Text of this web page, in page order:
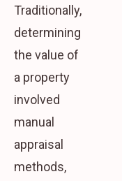
Traditionally,
determining
the value of
a property
involved
manual
appraisal
methods,